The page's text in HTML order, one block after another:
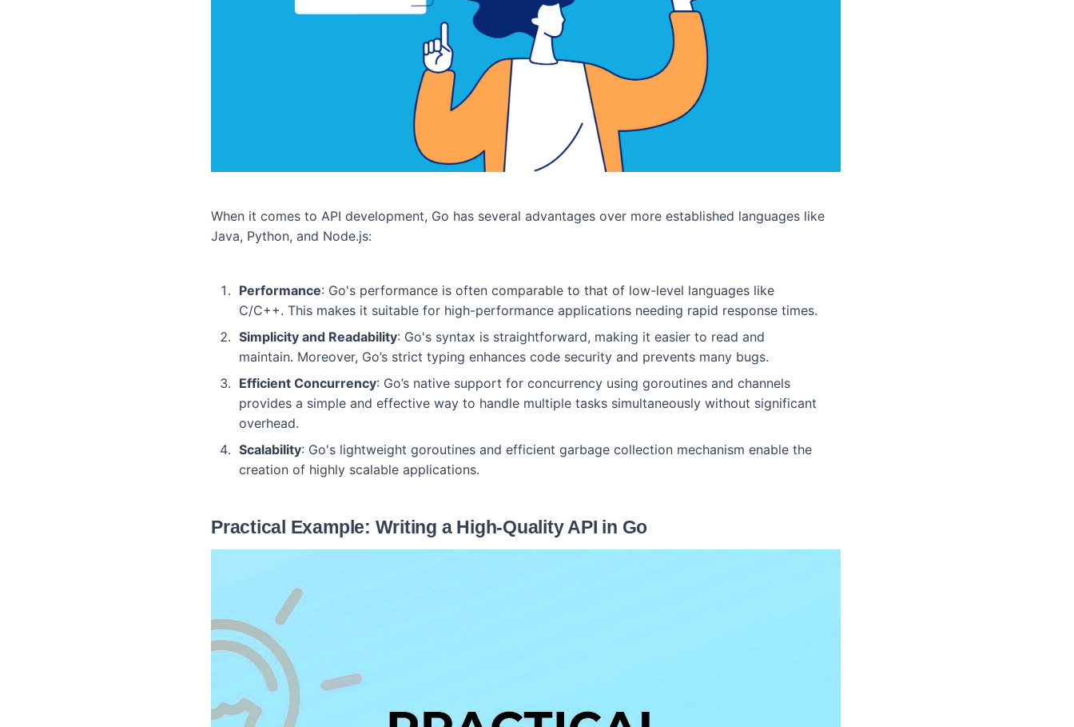
When it comes to API development, Go has several advantages over more established languages like
Java, Python, and Node.js:
Performance: Go's performance is often comparable to that of low-level languages like
C/C++. This makes it suitable for high-performance applications needing rapid response times.
Simplicity and Readability: Go's syntax is straightforward, making it easier to read and
maintain. Moreover, Go’s strict typing enhances code security and prevents many bugs.
Efficient Concurrency: Go’s native support for concurrency using goroutines and channels
provides a simple and effective way to handle multiple tasks simultaneously without significant
overhead.
Scalability: Go's lightweight goroutines and efficient garbage collection mechanism enable the
creation of highly scalable applications.
Practical Example: Writing a High-Quality API in Go